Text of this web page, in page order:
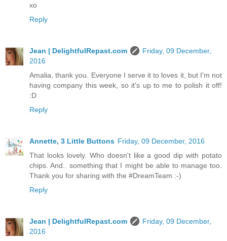
xo
Reply
Jean | DelightfulRepast.com
Friday, 09 December,
2016
Amalia, thank you. Everyone I serve it to loves it, but I'm not
having company this week, so it's up to me to polish it off!
:D
Reply
Annette, 3 Little Buttons Friday, 09 December, 2016
That looks lovely. Who doesn't like a good dip with potato
chips. And.. something that I might be able to manage too.
Thank you for sharing with the #DreamTeam :-)
Reply
Jean | DelightfulRepast.com
Friday, 09 December,
2016